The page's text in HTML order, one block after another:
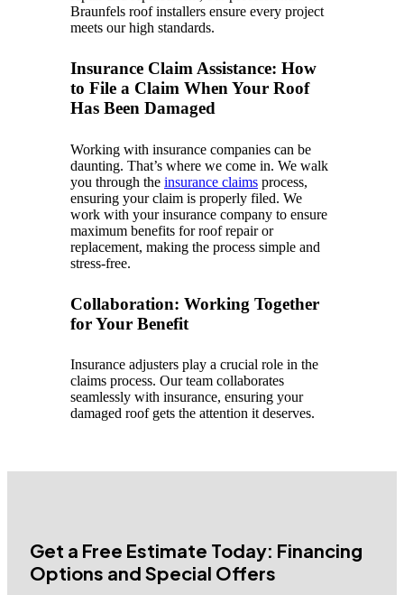
Braunfels roof installers ensure every project
meets our high standards.
Insurance Claim Assistance: How
to File a Claim When Your Roof
Has Been Damaged
Working with insurance companies can be
daunting. That’s where we come in. We walk
you through the insurance claims process,
ensuring your claim is properly filed. We
work with your insurance company to ensure
maximum benefits for roof repair or
replacement, making the process simple and
stress-free.
Collaboration: Working Together
for Your Benefit
Insurance adjusters play a crucial role in the
claims process. Our team collaborates
seamlessly with insurance, ensuring your
damaged roof gets the attention it deserves.
Get a Free Estimate Today: Financing
Options and Special Offers